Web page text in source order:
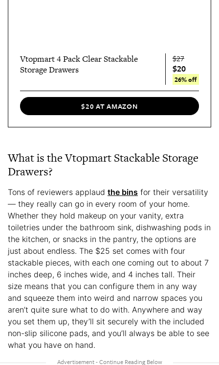
Vtopmart 4 Pack Clear Stackable
Storage Drawers
$27
$20
26% off
$20 AT AMAZON
What is the Vtopmart Stackable Storage
Drawers?
Tons of reviewers applaud the bins for their versatility
— they really can go in every room of your home.
Whether they hold makeup on your vanity, extra
toiletries under the bathroom sink, dishwashing pods in
the kitchen, or snacks in the pantry, the options are
just about endless. The $25 set comes with four
stackable pieces, with each one coming out to about 7
inches deep, 6 inches wide, and 4 inches tall. Their
size means that you can configure them in any way
and squeeze them into weird and narrow spaces you
aren’t quite sure what to do with. Anywhere and way
you set them up, they’ll sit securely with the included
non-slip silicone pads, and you’ll always be able to see
what you have on hand.